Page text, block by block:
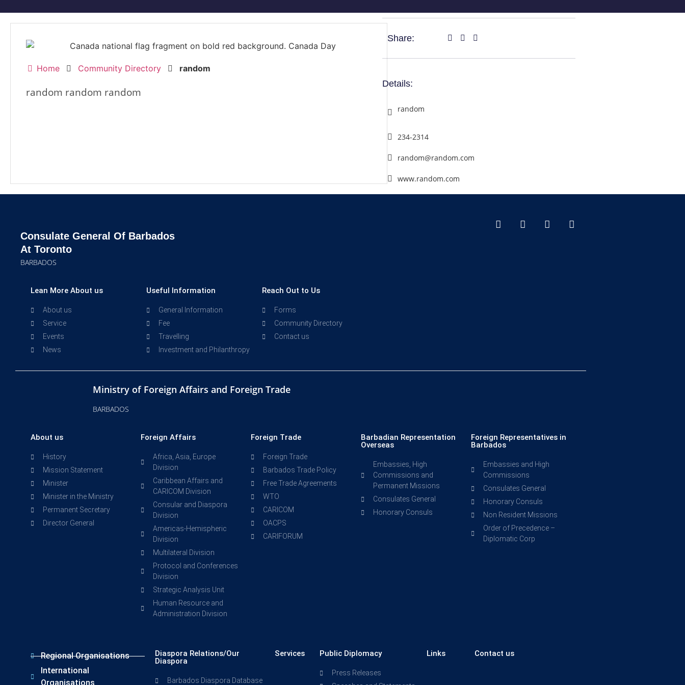
Home Community Directory random
random random random
Share:
Details:
random
234-2314
random@random.com
www.random.com
Consulate General Of Barbados
At Toronto
BARBADOS
Lean More About us
About us
Service
Events
News
Useful Information
General Information
Fee
Travelling
Investment and Philanthropy
Reach Out to Us
Forms
Community Directory
Contact us
Ministry of Foreign Affairs and Foreign Trade
BARBADOS
About us
History
Mission Statement
Minister
Minister in the Ministry
Permanent Secretary
Director General
Foreign Affairs
Africa, Asia, Europe
Division
Caribbean Affairs and
CARICOM Division
Consular and Diaspora
Division
Americas-Hemispheric
Division
Multilateral Division
Protocol and Conferences
Division
Strategic Analysis Unit
Human Resource and
Administration Division
Foreign Trade
Foreign Trade
Barbados Trade Policy
Free Trade Agreements
WTO
CARICOM
OACPS
CARIFORUM
Barbadian Representation
Overseas
Embassies, High
Commissions and
Permanent Missions
Consulates General
Honorary Consuls
Foreign Representatives in
Barbados
Embassies and High
Commissions
Consulates General
Honorary Consuls
Non Resident Missions
Order of Precedence –
Diplomatic Corp
Regional Organisations
International
Organisations
Diaspora Relations/Our
Diaspora
Barbados Diaspora Database
Services Public Diplomacy
Press Releases
Links Contact us